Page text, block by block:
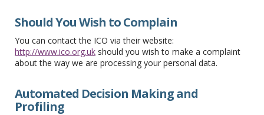
Should You Wish to Complain
You can contact the ICO via their website:
http://www.ico.org.uk should you wish to make a complaint
about the way we are processing your personal data.
Automated Decision Making and
Profiling